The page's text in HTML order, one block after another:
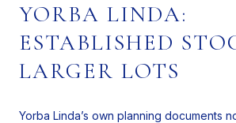
YORBA LINDA:
ESTABLISHED
LARGER LOTS
Yorba Linda’s own planning documents